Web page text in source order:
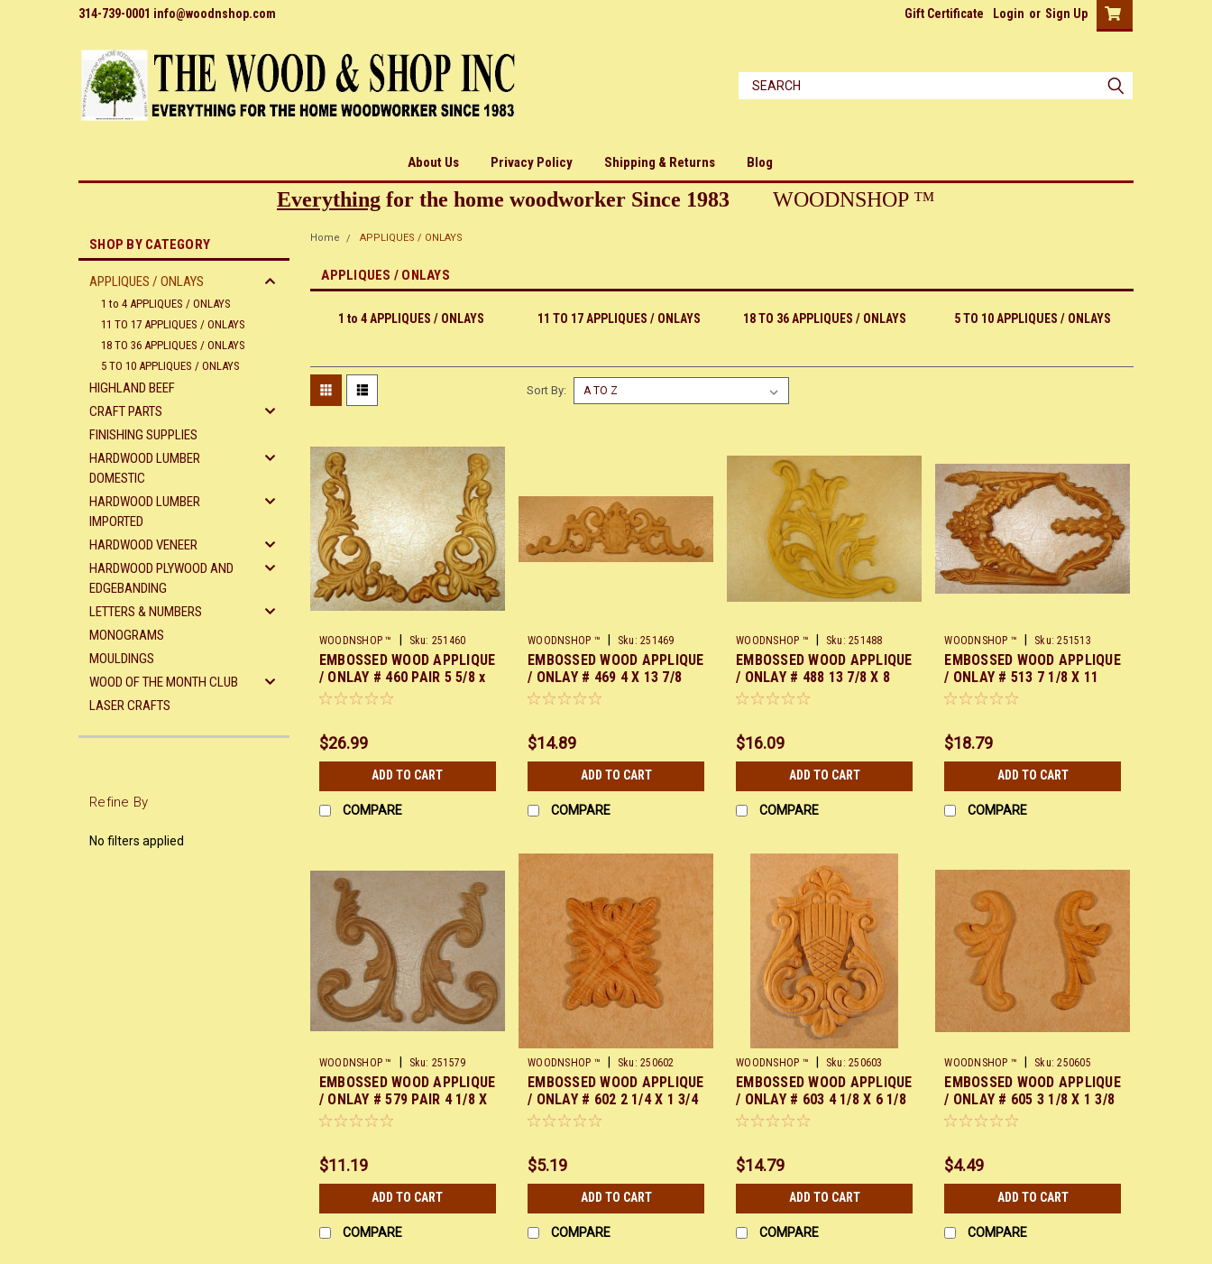
314-739-0001 info@woodnshop.com Gift Certificate Login or Sign Up
About Us Privacy Policy Shipping & Returns Blog
Everything for the home woodworker Since 1983 WOODNSHOP ™
SHOP BY CATEGORY
APPLIQUES / ONLAYS
1 to 4 APPLIQUES / ONLAYS
11 TO 17 APPLIQUES / ONLAYS
18 TO 36 APPLIQUES / ONLAYS
5 TO 10 APPLIQUES / ONLAYS
HIGHLAND BEEF
CRAFT PARTS
FINISHING SUPPLIES
HARDWOOD LUMBER
DOMESTIC
HARDWOOD LUMBER
IMPORTED
HARDWOOD VENEER
HARDWOOD PLYWOOD AND
EDGEBANDING
LETTERS & NUMBERS
MONOGRAMS
MOULDINGS
WOOD OF THE MONTH CLUB
LASER CRAFTS
Refine By
No filters applied
Home APPLIQUES / ONLAYS
APPLIQUES / ONLAYS
1 to 4 APPLIQUES / ONLAYS 11 TO 17 APPLIQUES / ONLAYS 18 TO 36 APPLIQUES / ONLAYS 5 TO 10 APPLIQUES / ONLAYS
Sort By:
WOODNSHOP ™ Sku: 251460
EMBOSSED WOOD APPLIQUE
/ ONLAY # 460 PAIR 5 5/8 x
9 1/4 EACH e
$26.99
ADD TO CART
COMPARE
WOODNSHOP ™ Sku: 251469
EMBOSSED WOOD APPLIQUE
/ ONLAY # 469 4 X 13 7/8
$14.89
ADD TO CART
COMPARE
WOODNSHOP ™ Sku: 251488
EMBOSSED WOOD APPLIQUE
/ ONLAY # 488 13 7/8 X 8
$16.09
ADD TO CART
COMPARE
WOODNSHOP ™ Sku: 251513
EMBOSSED WOOD APPLIQUE
/ ONLAY # 513 7 1/8 X 11
5/8
$18.79
ADD TO CART
COMPARE
WOODNSHOP ™ Sku: 251579
EMBOSSED WOOD APPLIQUE
/ ONLAY # 579 PAIR 4 1/8 X
7 EACH
$11.19
ADD TO CART
COMPARE
WOODNSHOP ™ Sku: 250602
EMBOSSED WOOD APPLIQUE
/ ONLAY # 602 2 1/4 X 1 3/4
PAIR
$5.19
ADD TO CART
COMPARE
WOODNSHOP ™ Sku: 250603
EMBOSSED WOOD APPLIQUE
/ ONLAY # 603 4 1/8 X 6 1/8
$14.79
ADD TO CART
COMPARE
WOODNSHOP ™ Sku: 250605
EMBOSSED WOOD APPLIQUE
/ ONLAY # 605 3 1/8 X 1 3/8
PAIR
$4.49
ADD TO CART
COMPARE